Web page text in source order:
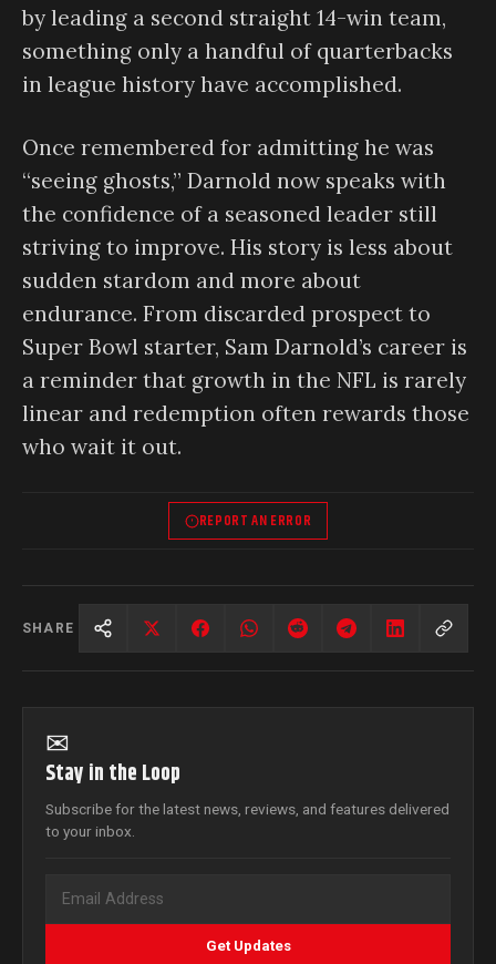
by leading a second straight 14-win team,
something only a handful of quarterbacks
in league history have accomplished.
Once remembered for admitting he was
“seeing ghosts,” Darnold now speaks with
the confidence of a seasoned leader still
striving to improve. His story is less about
sudden stardom and more about
endurance. From discarded prospect to
Super Bowl starter, Sam Darnold’s career is
a reminder that growth in the NFL is rarely
linear and redemption often rewards those
who wait it out.
REPORT AN ERROR
SHARE
✉
Stay in the Loop
Subscribe for the latest news, reviews, and features delivered
to your inbox.
Get Updates